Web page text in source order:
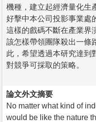
機種，建立起經濟量化生
好擊中本公司投影事業處
這樣的戲碼不斷在產業界
該怎樣帶領團隊殺出一條
此，希望透過本研究達到
對競爭可採取的策略。
論文外文摘要
No matter what kind of
would be like the nature